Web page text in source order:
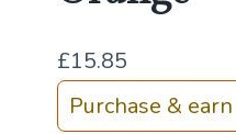
£15.85
Purchase &